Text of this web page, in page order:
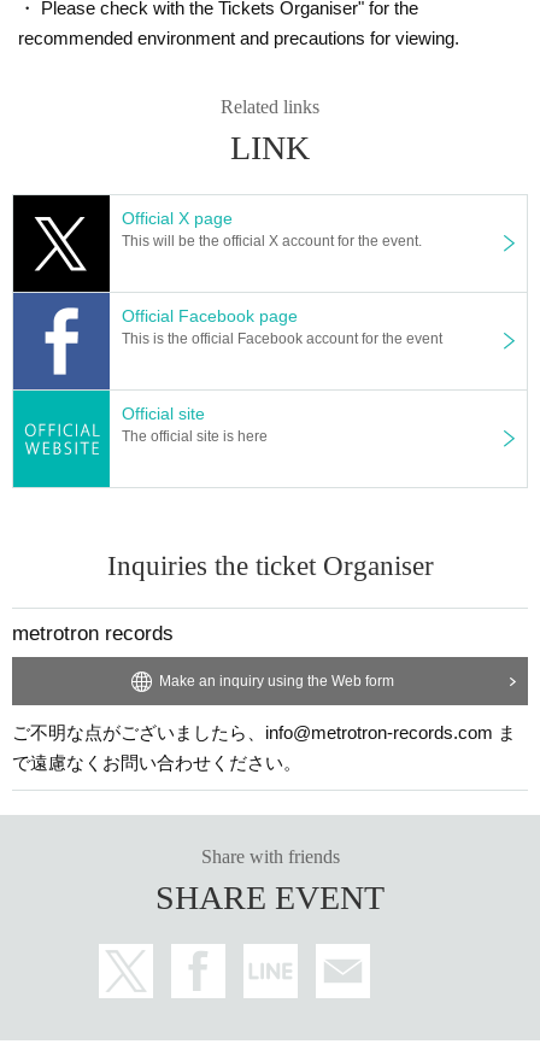
・ Please check with the Tickets Organiser" for the
recommended environment and precautions for viewing.
Related links
LINK
Official X page
This will be the official X account for the event.
Official Facebook page
This is the official Facebook account for the event
Official site
The official site is here
Inquiries the ticket Organiser
metrotron records
Make an inquiry using the Web form
ご不明な点がございましたら、info@metrotron-records.com ま
で遠慮なくお問い合わせください。
Share with friends
SHARE EVENT